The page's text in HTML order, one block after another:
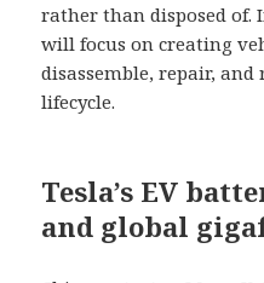
rather than disposed of.
will focus on creating
disassemble, repair,
lifecycle.
Tesla’s EV
and global